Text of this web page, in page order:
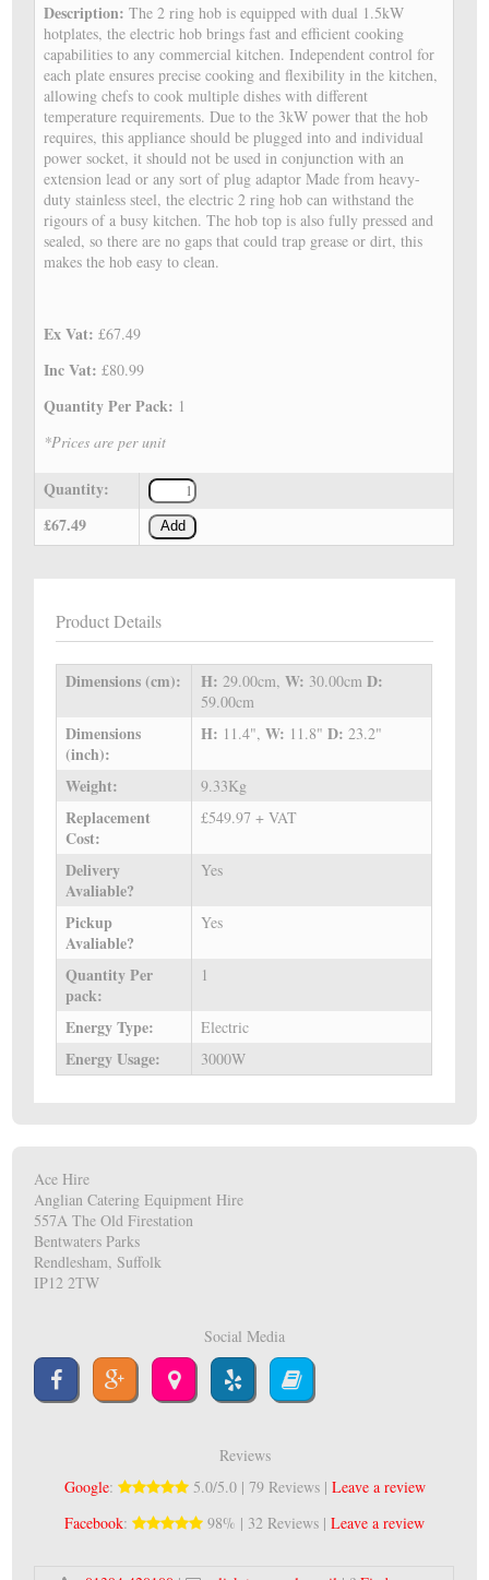
Description:The 2 ring hob is equipped with dual 1.5kW
hotplates, the electric hob brings fast and efficient cooking
capabilities to any commercial kitchen. Independent control for
each plate ensures precise cooking and flexibility in the kitchen,
allowing chefs to cook multiple dishes with different
temperature requirements. Due to the 3kW power that the hob
requires, this appliance should be plugged into and individual
power socket, it should not be used in conjunction with an
extension lead or any sort of plug adaptor Made from heavy-
duty stainless steel, the electric 2 ring hob can withstand the
rigours of a busy kitchen. The hob top is also fully pressed and
sealed, so there are no gaps that could trap grease or dirt, this
makes the hob easy to clean.
Ex Vat:£67.49
Inc Vat:£80.99
Quantity Per Pack: 1
*Prices are per unit
Quantity:
£67.49
Add
Product Details
Dimensions (cm): H:29.00cm,W: 30.00cmD:
59.00cm
Dimensions
(inch):
H: 11.4",W: 11.8"D:23.2"
Weight: 9.33Kg
Replacement
Cost:
£549.97 + VAT
Delivery
Avaliable?
Yes
Pickup
Avaliable?
Yes
Quantity Per
pack:
1
Energy Type: Electric
Energy Usage: 3000W
Ace Hire
Anglian Catering Equipment Hire
557A The Old Firestation
Bentwaters Parks
Rendlesham, Suffolk
IP12 2TW
Social Media
Reviews
Google: 5.0/5.0 | 79 Reviews | Leave a review
Facebook: 98% | 32 Reviews | Leave a review